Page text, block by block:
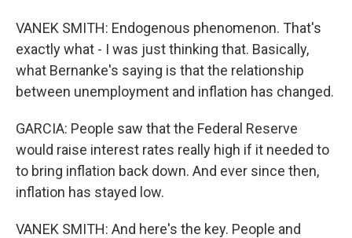
VANEK SMITH: Endogenous phenomenon. That's
exactly what - I was just thinking that. Basically,
what Bernanke's saying is that the relationship
between unemployment and inflation has changed.
GARCIA: People saw that the Federal Reserve
would raise interest rates really high if it needed to
to bring inflation back down. And ever since then,
inflation has stayed low.
VANEK SMITH: And here's the key. People and